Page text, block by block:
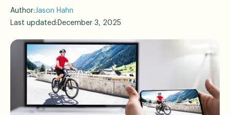
Author:Jason Hahn
Last updated: December 3, 2025